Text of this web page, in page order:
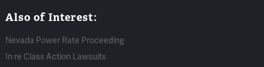
Also of Interest:
Nevada Power Rate Proceeding
In re Class Action Lawsuits